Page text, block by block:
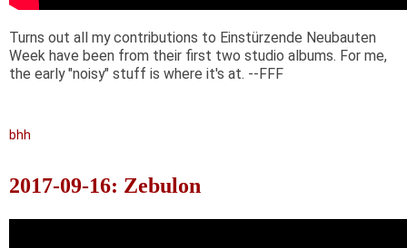
Turns out all my contributions to Einstürzende Neubauten
Week have been from their first two studio albums. For me,
the early "noisy" stuff is where it's at. --FFF
bhh
2017-09-16: Zebulon